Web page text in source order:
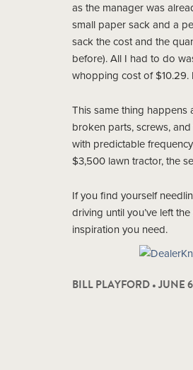
as the manager was
small paper sack and a
sack the cost and the
before). All I had to do
whopping cost of $10.29.
This same thing happens
broken parts, screws,
with predictable
$3,500 lawn tractor, the
If you find yourself
driving until you’ve left
inspiration you need.
BILL PLAYFORD • JUNE